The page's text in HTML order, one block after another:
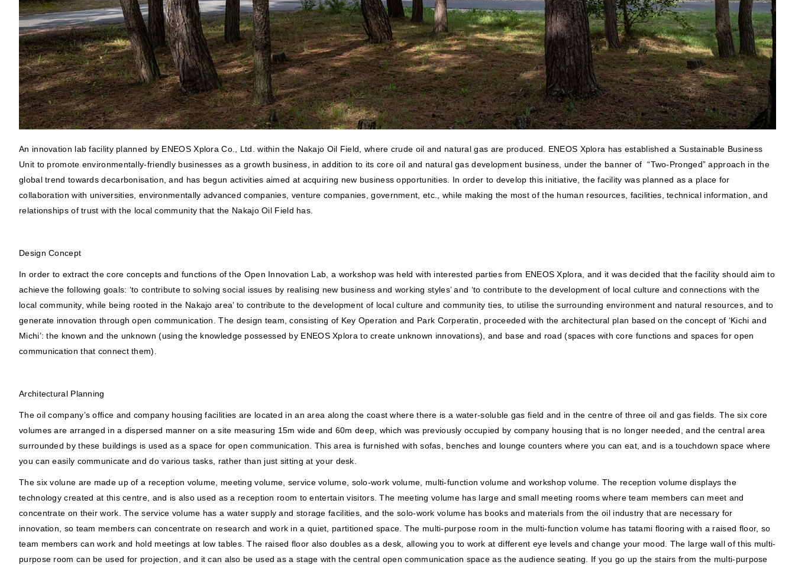
An innovation lab facility planned by ENEOS Xplora Co., Ltd. within the Nakajo Oil Field, where crude oil and natural gas are produced. ENEOS Xplora has established a Sustainable Business
Unit to promote environmentally-friendly businesses as a growth business, in addition to its core oil and natural gas development business, under the banner of “Two-Pronged” approach in the
global trend towards decarbonisation, and has begun activities aimed at acquiring new business opportunities. In order to develop this initiative, the facility was planned as a place for
collaboration with universities, environmentally advanced companies, venture companies, government, etc., while making the most of the human resources, facilities, technical information, and
relationships of trust with the local community that the Nakajo Oil Field has.
Design Concept
In order to extract the core concepts and functions of the Open Innovation Lab, a workshop was held with interested parties from ENEOS Xplora, and it was decided that the facility should aim to
achieve the following goals: ‘to contribute to solving social issues by realising new business and working styles’ and ‘to contribute to the development of local culture and connections with the
local community, while being rooted in the Nakajo area’ to contribute to the development of local culture and community ties, to utilise the surrounding environment and natural resources, and to
generate innovation through open communication. The design team, consisting of Key Operation and Park Corperatin, proceeded with the architectural plan based on the concept of ‘Kichi and
Michi’: the known and the unknown (using the knowledge possessed by ENEOS Xplora to create unknown innovations), and base and road (spaces with core functions and spaces for open
communication that connect them).
Architectural Planning
The oil company’s office and company housing facilities are located in an area along the coast where there is a water-soluble gas field and in the centre of three oil and gas fields. The six core
volumes are arranged in a dispersed manner on a site measuring 15m wide and 60m deep, which was previously occupied by company housing that is no longer needed, and the central area
surrounded by these buildings is used as a space for open communication. This area is furnished with sofas, benches and lounge counters where you can eat, and is a touchdown space where
you can easily communicate and do various tasks, rather than just sitting at your desk.
The six volune are made up of a reception volume, meeting volume, service volume, solo-work volume, multi-function volume and workshop volume. The reception volume displays the
technology created at this centre, and is also used as a reception room to entertain visitors. The meeting volume has large and small meeting rooms where team members can meet and
concentrate on their work. The service volume has a water supply and storage facilities, and the solo-work volume has books and materials from the oil industry that are necessary for
innovation, so team members can concentrate on research and work in a quiet, partitioned space. The multi-purpose room in the multi-function volume has tatami flooring with a raised floor, so
team members can work and hold meetings at low tables. The raised floor also doubles as a desk, allowing you to work at different eye levels and change your mood. The large wall of this multi-
purpose room can be used for projection, and it can also be used as a stage with the central open communication space as the audience seating. If you go up the stairs from the multi-purpose